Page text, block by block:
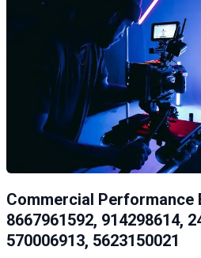
Commercial Performance
8667961592, 914298614,
570006913, 5623150021